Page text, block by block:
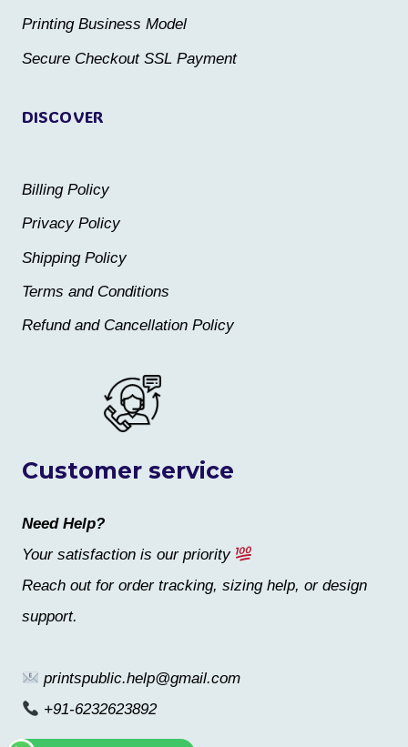
product
product
Customer service
Need Help?
Your satisfaction is our priority
Reach out for order tracking, sizing help, or design
support.
printspublic.help@gmail.com
+91-6232623892
DISCOVER
Billing Policy
Privacy Policy
Shipping Policy
Terms and Conditions
Refund and Cancellation Policy
Printing Business Model
Secure Checkout SSL Payment